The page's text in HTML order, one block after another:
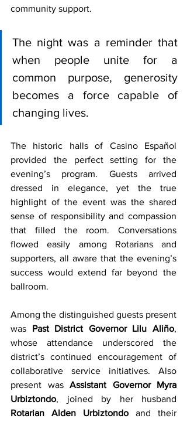
community support.
The night was a reminder that
when people unite for a
common purpose, generosity
becomes a force capable of
changing lives.
The historic halls of Casino Español
provided the perfect setting for the
evening’s program. Guests arrived
dressed in elegance, yet the true
highlight of the event was the shared
sense of responsibility and compassion
that filled the room. Conversations
flowed easily among Rotarians and
supporters, all aware that the evening’s
success would extend far beyond the
ballroom.
Among the distinguished guests present
was Past District Governor Lilu Aliño,
whose attendance underscored the
district’s continued encouragement of
collaborative service initiatives. Also
present was Assistant Governor Myra
Urbiztondo
Rotarian Alden Urbiztondo and their